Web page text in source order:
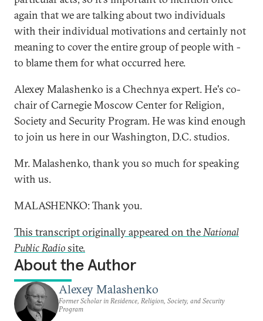
again that we are talking about two individuals
with their individual motivations and certainly not
meaning to cover the entire group of people with -
to blame them for what occurred here.
Alexey Malashenko is a Chechnya expert. He's co-
chair of Carnegie Moscow Center for Religion,
Society and Security Program. He was kind enough
to join us here in our Washington, D.C. studios.
Mr. Malashenko, thank you so much for speaking
with us.
MALASHENKO: Thank you.
This transcript originally appeared on theNational
Public Radiosite.
About the Author
Alexey Malashenko
Former Scholar in Residence, Religion, Society, and Security
Program